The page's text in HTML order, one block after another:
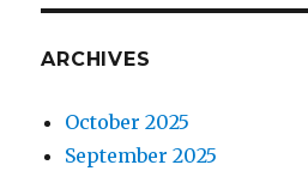
ARCHIVES
October 2025
September 2025